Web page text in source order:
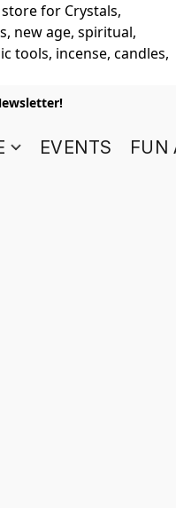
for Crystals,
new age, spiritual,
tools, incense, candles,
EVENTS FUN